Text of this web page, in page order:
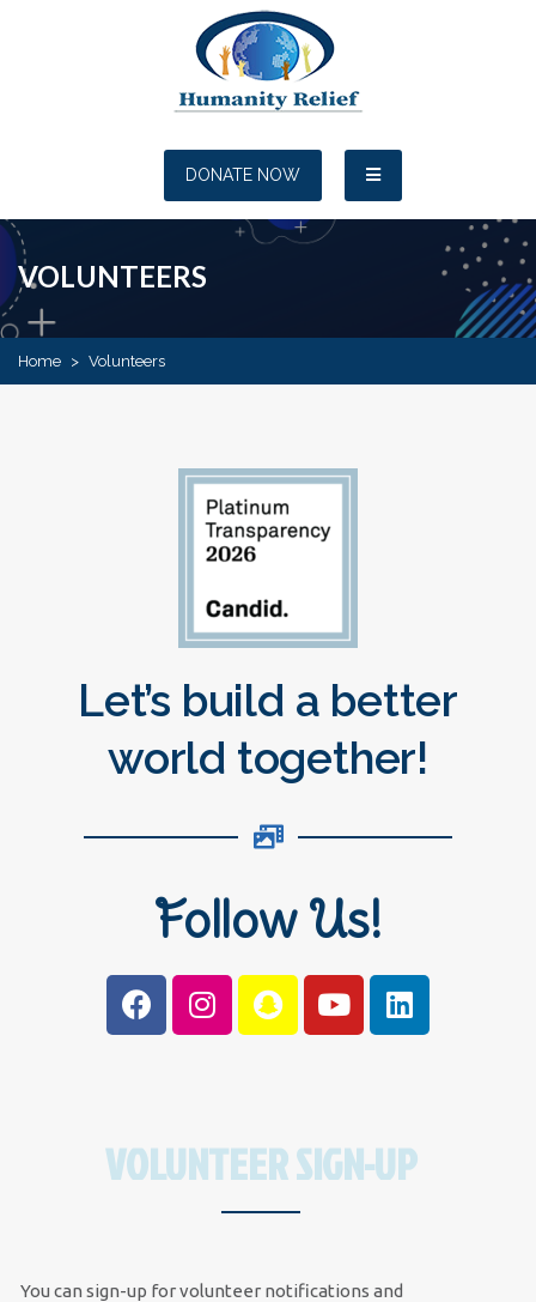
DONATE NOW
VOLUNTEERS
Home > Volunteers
Let’s build a better
world together!
Follow Us!
VOLUNTEER SIGN-UP
You can sign-up for volunteer notifications and